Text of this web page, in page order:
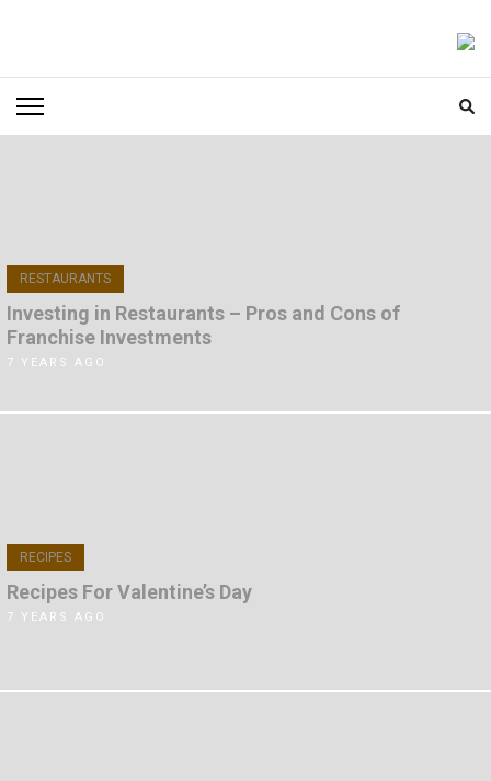
Enter)
RESTAURANTS
Investing in Restaurants – Pros and Cons of
Franchise Investments
7 YEARS AGO
RECIPES
Recipes For Valentine’s Day
7 YEARS AGO